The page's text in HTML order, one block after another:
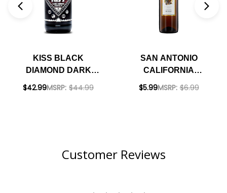
KISS BLACK
DIAMOND DARK
RUM 700ML
$42.99MSRP: $44.99
SAN ANTONIO
CALIFORNIA
SHERRY NV
$5.99MSRP: $6.99
Customer Reviews